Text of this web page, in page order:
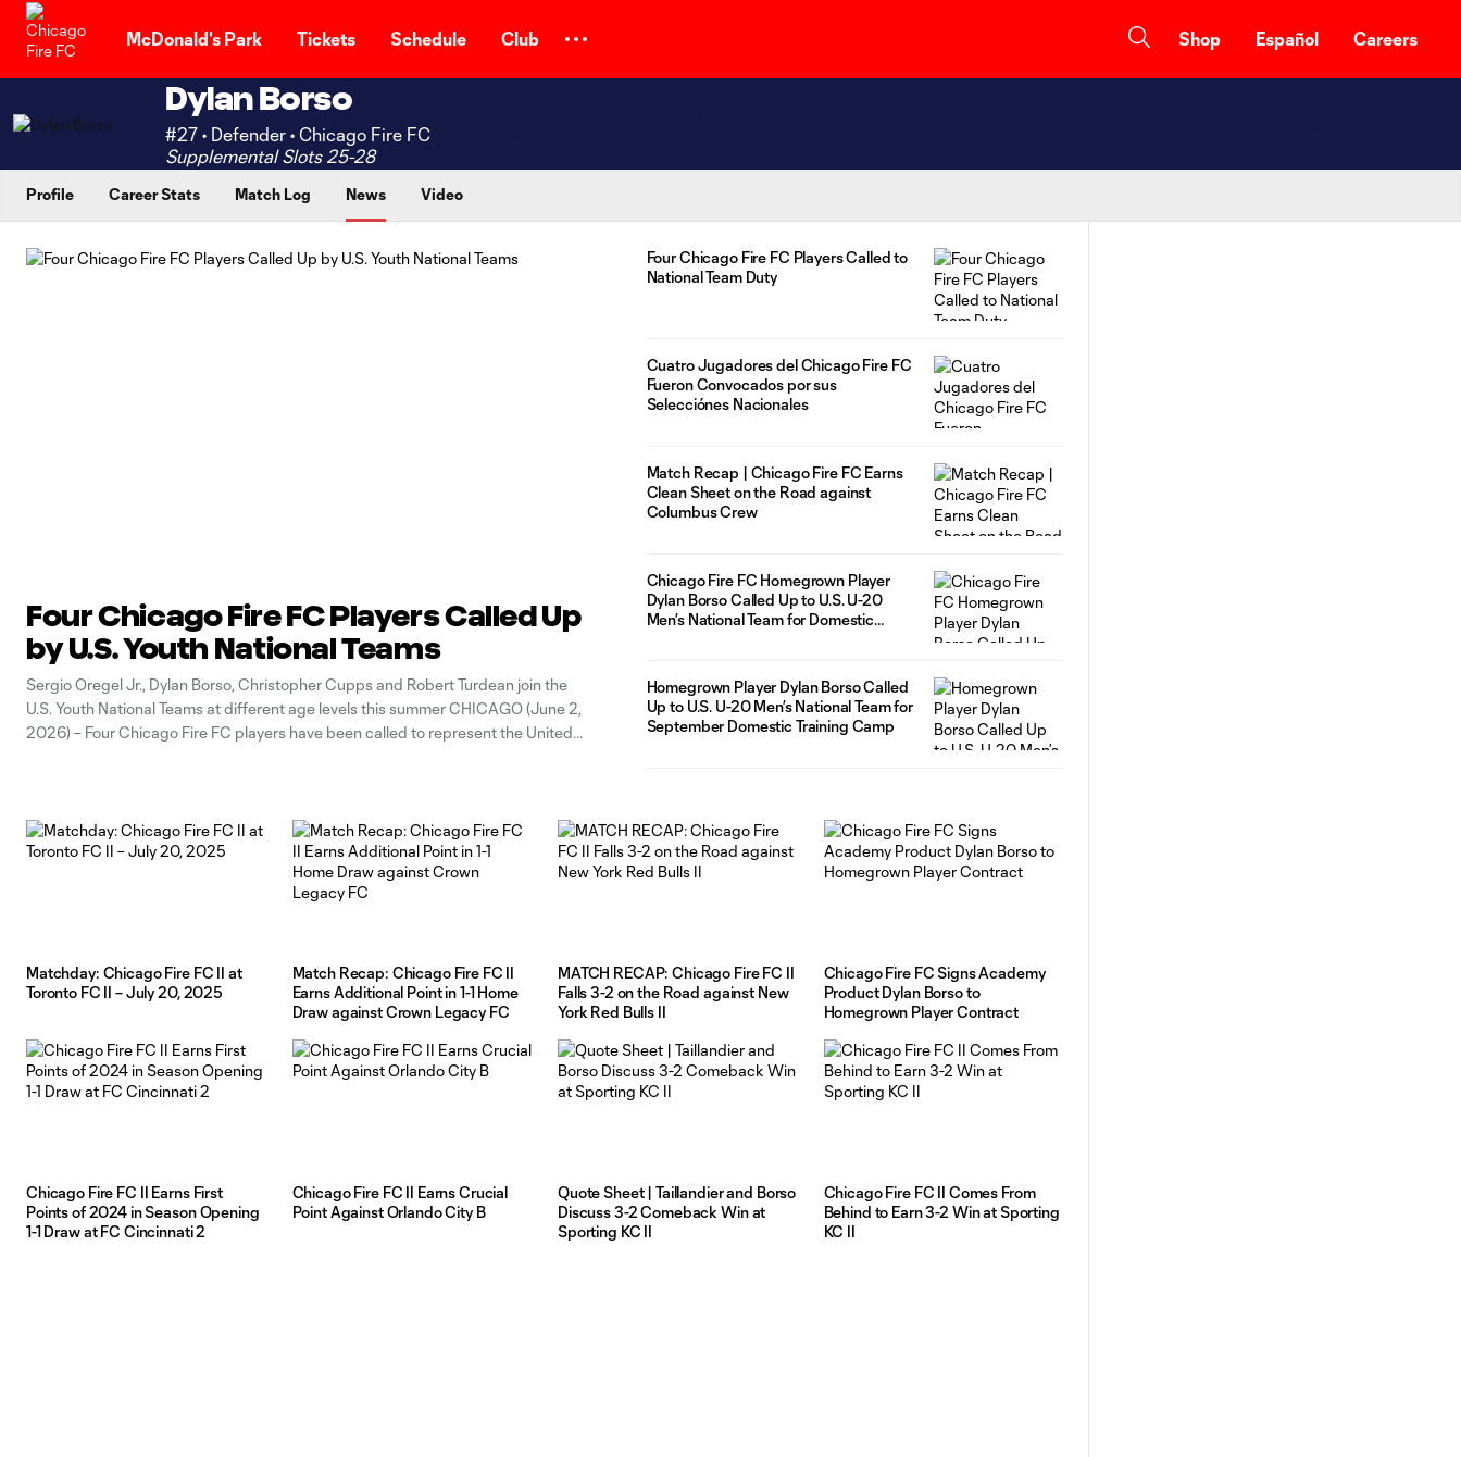
McDonald's Park Tickets Schedule Club Shop Español Careers
Dylan Borso
#27 • Defender • Chicago Fire FC
Supplemental Slots 25-28
Profile Career Stats Match Log News Video
Four Chicago Fire FC Players Called Up
by U.S. Youth National Teams
Sergio Oregel Jr., Dylan Borso, Christopher Cupps and Robert Turdean join the
U.S. Youth National Teams at different age levels this summer CHICAGO (June 2,
2026) – Four Chicago Fire FC players have been called to represent the United
Four Chicago Fire FC Players Called to
National Team Duty
Cuatro Jugadores del Chicago Fire FC
Fueron Convocados por sus
Selecciónes Nacionales
Match Recap | Chicago Fire FC Earns
Clean Sheet on the Road against
Columbus Crew
Chicago Fire FC Homegrown Player
Dylan Borso Called Up to U.S. U-20
Men’s National Team for Domestic
Homegrown Player Dylan Borso Called
Up to U.S. U-20 Men’s National Team for
September Domestic Training Camp
Matchday: Chicago Fire FC II at
Toronto FC II – July 20, 2025
Match Recap: Chicago Fire FC II
Earns Additional Point in 1-1 Home
Draw against Crown Legacy FC
MATCH RECAP: Chicago Fire FC II
Falls 3-2 on the Road against New
York Red Bulls II
Chicago Fire FC Signs Academy
Product Dylan Borso to
Homegrown Player Contract
Chicago Fire FC II Earns First
Points of 2024 in Season Opening
1-1 Draw at FC Cincinnati 2
Chicago Fire FC II Earns Crucial
Point Against Orlando City B
Quote Sheet | Taillandier and Borso
Discuss 3-2 Comeback Win at
Sporting KC II
Chicago Fire FC II Comes From
Behind to Earn 3-2 Win at Sporting
KC II